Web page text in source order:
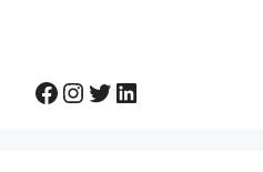
Facebook
Instagram
Twitter
LinkedIn